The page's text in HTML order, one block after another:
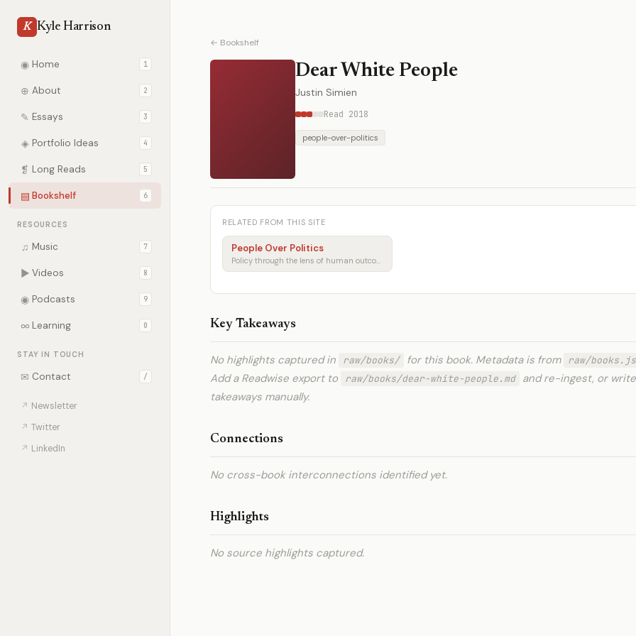
K Kyle Harrison
◉ Home 1
⊕ About 2
✎ Essays 3
◈ Portfolio Ideas 4
❡ Long Reads 5
▤ Bookshelf 6
RESOURCES
♫ Music 7
▶ Videos 8
◉ Podcasts 9
∞ Learning 0
STAY IN TOUCH
✉ Contact /
↗ Newsletter
↗ Twitter
↗ LinkedIn
← Bookshelf
Dear White People
Justin Simien
Read 2018
people-over-politics
RELATED FROM THIS SITE
People Over Politics
Policy through the lens of human outcomes
Key Takeaways
No highlights captured in raw/books/ for this book. Metadata is from raw/
Add a Readwise export to raw/books/dear-white-people.md
and re-ingest, or write
takeaways manually.
Connections
No cross-book interconnections identified yet.
Highlights
No source highlights captured.